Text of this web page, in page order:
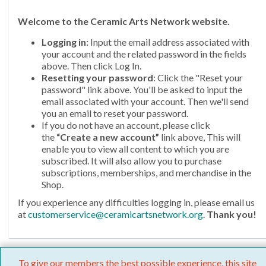
Welcome to the Ceramic Arts Network website.
Logging in: Input the email address associated with
your account and the related password in the fields
above. Then click Log In.
Resetting your password: Click the "Reset your
password" link above. You'll be asked to input the
email associated with your account. Then we'll send
you an email to reset your password.
If you do not have an account, please click
the “Create a new account” link above, This will
enable you to view all content to which you are
subscribed. It will also allow you to purchase
subscriptions, memberships, and merchandise in the
Shop.
If you experience any difficulties logging in, please email us
atcustomerservice@ceramicartsnetwork.org. Thank you!
To give our members the best possible experience, this site